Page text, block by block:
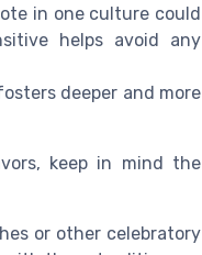
in one culture could
helps avoid any
deeper and more
keep in mind the
or other celebratory